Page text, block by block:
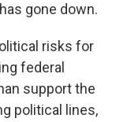
gone down.
risks for
federal
support the
political lines,